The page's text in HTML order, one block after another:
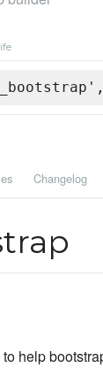
Changelog
help